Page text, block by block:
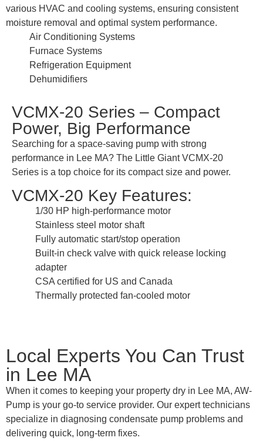
various HVAC and cooling systems, ensuring consistent
moisture removal and optimal system performance.
Air Conditioning Systems
Furnace Systems
Refrigeration Equipment
Dehumidifiers
VCMX-20 Series – Compact
Power, Big Performance
Searching for a space-saving pump with strong
performance in Lee MA? The Little Giant VCMX-20
Series is a top choice for its compact size and power.
VCMX-20 Key Features:
1/30 HP high-performance motor
Stainless steel motor shaft
Fully automatic start/stop operation
Built-in check valve with quick release locking
adapter
CSA certified for US and Canada
Thermally protected fan-cooled motor
Local Experts You Can Trust
in Lee MA
When it comes to keeping your property dry in Lee MA, AW-
Pump is your go-to service provider. Our expert technicians
specialize in diagnosing condensate pump problems and
delivering quick, long-term fixes.